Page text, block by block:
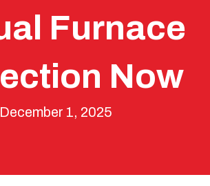
Furnace
Now
December 1, 2025